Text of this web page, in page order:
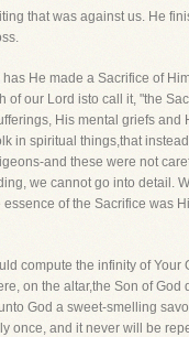
that was against us. He
He made a Sacrifice of
our Lord isto call it, "the
His mental griefs
in spiritual things,that
and these were not
we cannot go into detail.
of the Sacrifice was
compute the infinity of
on the altar,the Son of
God a sweet-smelling
once, and it never will be